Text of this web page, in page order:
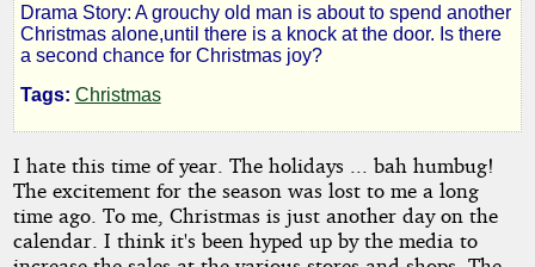
A
Christmas
in
Peril
Drama Story: A grouchy old man is about to spend another
Christmas alone,until there is a knock at the door. Is there
a second chance for Christmas joy?
Tags: Christmas
I hate this time of year. The holidays ... bah humbug!
The excitement for the season was lost to me a long
time ago. To me, Christmas is just another day on the
calendar. I think it's been hyped up by the media to